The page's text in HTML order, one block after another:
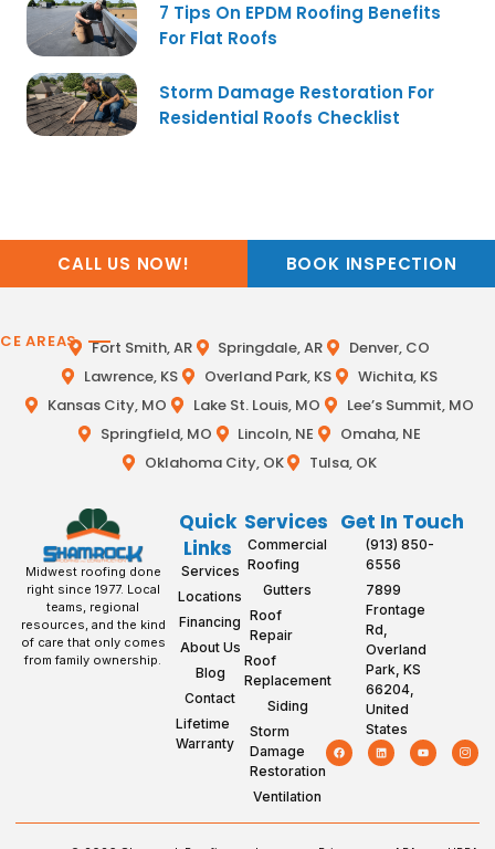
7 Tips On EPDM Roofing Benefits
For Flat Roofs
Storm Damage Restoration For
Residential Roofs Checklist
CALL US NOW! BOOK INSPECTION
AREAS Fort Smith, AR Springdale, AR
Denver, CO
Lawrence, KS
Overland Park, KS
Wichita, KS
Kansas City, MO
Lake St. Louis, MO
Lee’s Summit, MO
Springfield, MO
Lincoln, NE
Omaha, NE
Oklahoma City, OK
Tulsa, OK
Midwest roofing done
right since 1977. Local
teams, regional
resources, and the kind
of care that only comes
from family ownership.
Quick
Links
Services
Locations
Financing
About Us
Blog
Contact
Lifetime
Warranty
Services
Commercial
Roofing
Gutters
Roof
Repair
Roof
Replacement
Siding
Storm
Damage
Restoration
Ventilation
Get In Touch
(913) 850-
6556
7899
Frontage
Rd,
Overland
Park, KS
66204,
United
States